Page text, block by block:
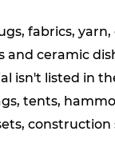
fabrics,
and ceramic
isn't listed in
tents,